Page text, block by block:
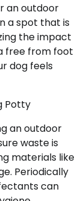
an outdoor
a spot that is
the impact
free from foot
dog feels
Potty
an outdoor
waste is
materials like
Periodically
can